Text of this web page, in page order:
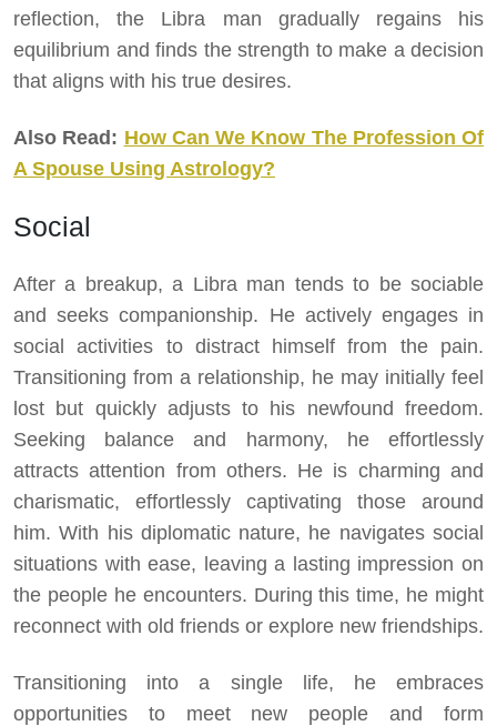
reflection, the Libra man gradually regains his
equilibrium and finds the strength to make a decision
that aligns with his true desires.
Also Read: How Can We Know The Profession Of
A Spouse Using Astrology?
Social
After a breakup, a Libra man tends to be sociable
and seeks companionship. He actively engages in
social activities to distract himself from the pain.
Transitioning from a relationship, he may initially feel
lost but quickly adjusts to his newfound freedom.
Seeking balance and harmony, he effortlessly
attracts attention from others. He is charming and
charismatic, effortlessly captivating those around
him. With his diplomatic nature, he navigates social
situations with ease, leaving a lasting impression on
the people he encounters. During this time, he might
reconnect with old friends or explore new friendships.
Transitioning into a single life, he embraces
opportunities to meet new people and form